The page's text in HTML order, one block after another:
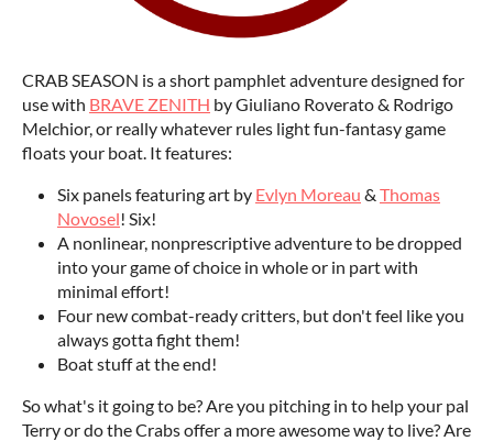
CRAB SEASON is a short pamphlet adventure designed for
use with BRAVE ZENITH by Giuliano Roverato & Rodrigo
Melchior, or really whatever rules light fun-fantasy game
floats your boat. It features:
Six panels featuring art by Evlyn Moreau & Thomas
Novosel! Six!
A nonlinear, nonprescriptive adventure to be dropped
into your game of choice in whole or in part with
minimal effort!
Four new combat-ready critters, but don't feel like you
always gotta fight them!
Boat stuff at the end!
So what's it going to be? Are you pitching in to help your pal
Terry or do the Crabs offer a more awesome way to live? Are